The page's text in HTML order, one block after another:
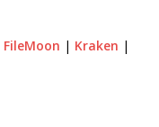
FileMoon | Kraken |